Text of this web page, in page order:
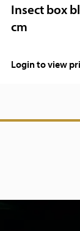
Insect box
cm
Login to view